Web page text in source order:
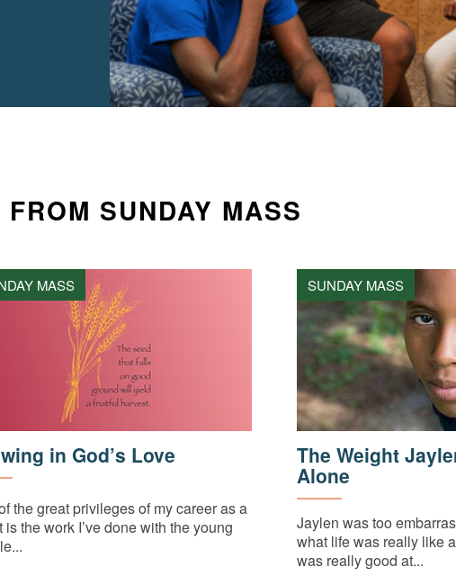
FROM SUNDAY MASS
MASS
in God’s Love
the great privileges of my career as a
is the work I’ve done with the young
SUNDAY MASS
The Weight
Alone
Jaylen was too
what life was really like
was really good at...